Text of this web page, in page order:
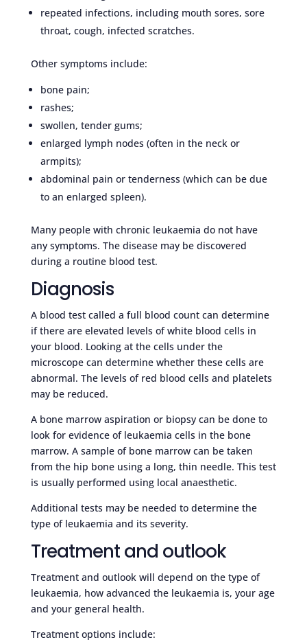
repeated infections, including mouth sores, sore
throat, cough, infected scratches.
Other symptoms include:
bone pain;
rashes;
swollen, tender gums;
enlarged lymph nodes (often in the neck or
armpits);
abdominal pain or tenderness (which can be due
to an enlarged spleen).
Many people with chronic leukaemia do not have
any symptoms. The disease may be discovered
during a routine blood test.
Diagnosis
A blood test called a full blood count can determine
if there are elevated levels of white blood cells in
your blood. Looking at the cells under the
microscope can determine whether these cells are
abnormal. The levels of red blood cells and platelets
may be reduced.
A bone marrow aspiration or biopsy can be done to
look for evidence of leukaemia cells in the bone
marrow. A sample of bone marrow can be taken
from the hip bone using a long, thin needle. This test
is usually performed using local anaesthetic.
Additional tests may be needed to determine the
type of leukaemia and its severity.
Treatment and outlook
Treatment and outlook will depend on the type of
leukaemia, how advanced the leukaemia is, your age
and your general health.
Treatment options include: